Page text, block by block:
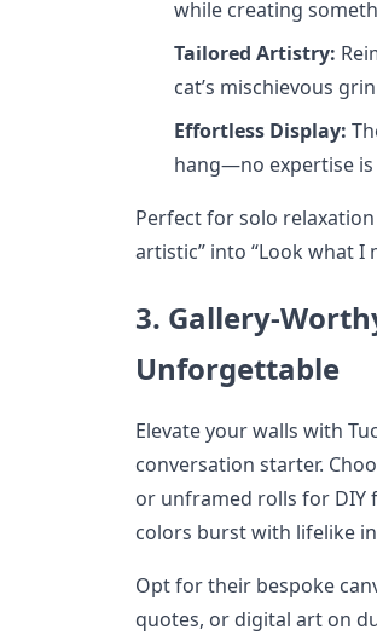
while creating
Tailored Artistry:
cat’s mischievous
Effortless Display:
hang—no expertise is
Perfect for solo
artistic” into “Look what I
3. Gallery-
Unforgettable
Elevate your walls with
conversation starter.
or unframed rolls for DIY
colors burst with lifelike
Opt for their bespoke
quotes, or digital art on